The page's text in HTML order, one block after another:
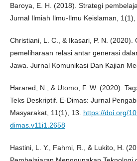
Baroya, E. H. (2018). Strategi
Jurnal Ilmiah Ilmu-Ilmu Keislaman, 1(1),
Christiani, L. C., & Ikasari, P. N. (2020).
pemeliharaan relasi antar generasi
Jawa. Jurnal Komunikasi Dan Kajian
Harared, N., & Utomo, F. W. (2020).
Teks Deskriptif. E-Dimas: Jurnal
Masyarakat, 11(1), 13. https://doi.org/
dimas.v11i1.2658
Hastini, L. Y., Fahmi, R., & Lukito, H.